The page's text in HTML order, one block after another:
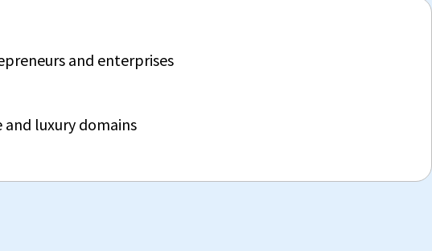
and enterprises
luxury domains